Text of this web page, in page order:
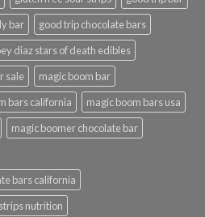
bar
good trip chocolate bars
diaz stars of death edibles
sale
magic boom bar
bars california
magic boom bars usa
magic boomer chocolate bar
bars california
nutrition